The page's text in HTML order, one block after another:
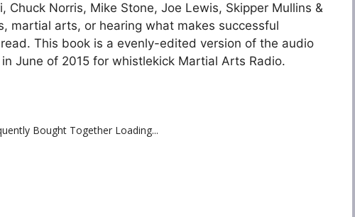
Chuck Norris, Mike Stone, Joe Lewis, Skipper Mullins &
martial arts, or hearing what makes successful
This book is a evenly-edited version of the audio
June of 2015 for whistlekick Martial Arts Radio.
Bought Together Loading...